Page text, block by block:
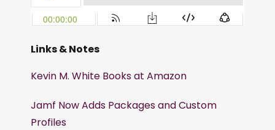
Links & Notes
Kevin M. White Books at Amazon
Jamf Now Adds Packages and Custom
Profiles